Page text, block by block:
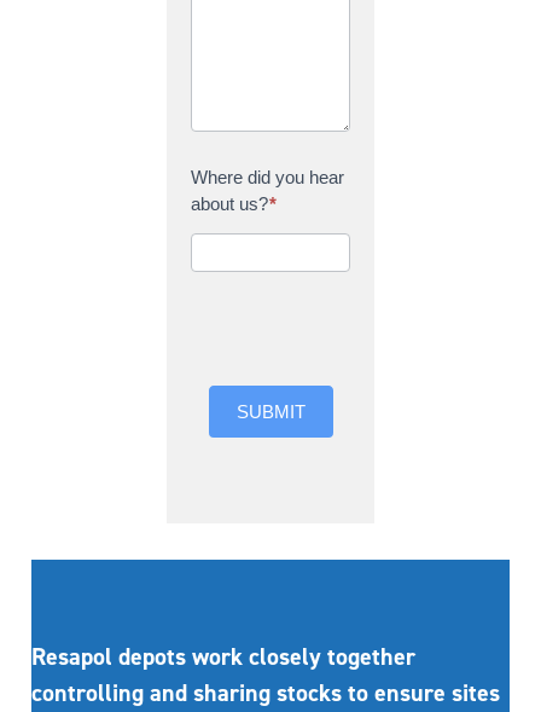
Where did you hear
about us?*
SUBMIT
Resapol depots work closely together
controlling and sharing stocks to ensure sites